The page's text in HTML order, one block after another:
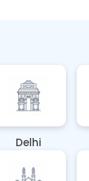
blood test
in drug
individuals
Delhi